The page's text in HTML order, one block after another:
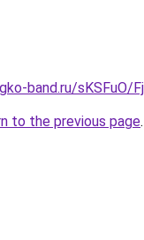
band.ru/sKSFuO/
to the previous page.